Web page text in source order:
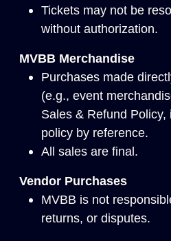
Tickets may not be
without authorization.
MVBB Merchandise
Purchases made
(e.g., event
Sales & Refund Policy,
policy by reference.
All sales are final.
Vendor Purchases
MVBB is not
returns, or disputes.